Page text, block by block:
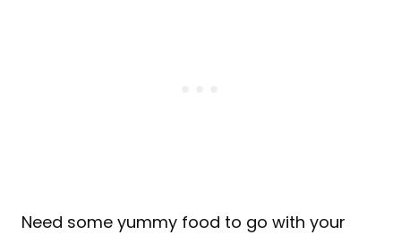
Need some yummy food to go with your